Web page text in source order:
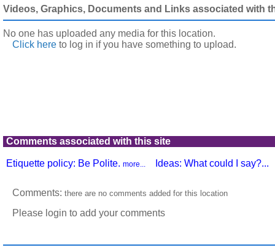
Videos, Graphics, Documents and Links associated with
No one has uploaded any media for this location.
Click here to log in if you have something to upload.
Comments associated with this site
Etiquette policy: Be Polite. more... Ideas: What could I say?...
Comments: there are no comments added for this location
Please login to add your comments